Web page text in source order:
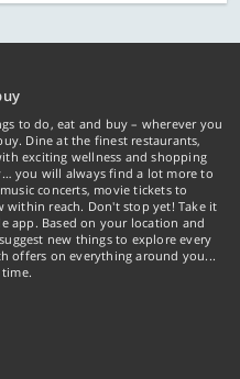
to do, eat and buy – wherever you
Dine at the finest restaurants,
exciting wellness and shopping
you will always find a lot more to
concerts, movie tickets to
reach. Don't stop yet! Take it
app. Based on your location and
new things to explore every
offers on everything around you...